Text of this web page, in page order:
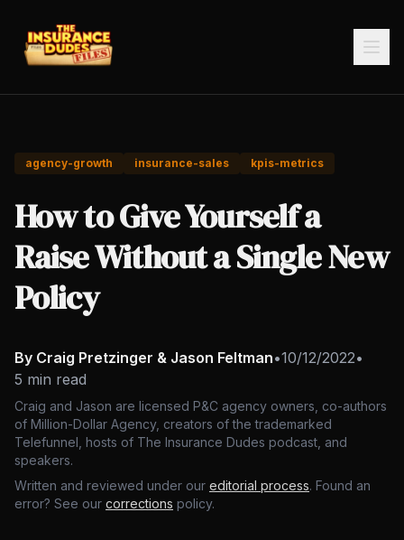
agency-growth insurance-sales kpis-metrics
How to Give Yourself a
Raise Without a Single New
Policy
By Craig Pretzinger & Jason Feltman•10/12/2022•
5 min read
Craig and Jason are licensed P&C agency owners, co-authors
of Million-Dollar Agency, creators of the trademarked
Telefunnel, hosts of The Insurance Dudes podcast, and
speakers.
Written and reviewed under our editorial process. Found an
error? See our corrections policy.